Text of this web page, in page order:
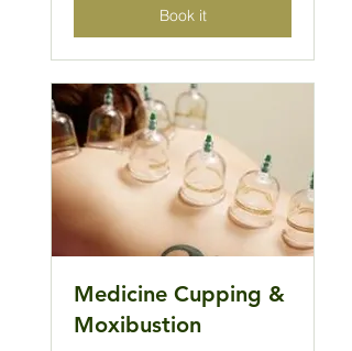
Book it
Medicine Cupping &
Moxibustion